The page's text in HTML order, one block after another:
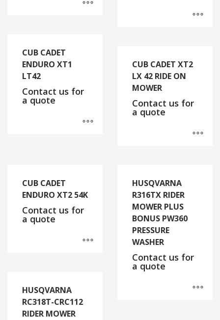
CUB CADET
ENDURO XT1
LT42
Contact us for
a quote
CUB CADET XT2
LX 42 RIDE ON
MOWER
Contact us for
a quote
CUB CADET
ENDURO XT2 54K
Contact us for
a quote
HUSQVARNA
R316TX RIDER
MOWER PLUS
BONUS PW360
PRESSURE
WASHER
Contact us for
a quote
HUSQVARNA
RC318T-CRC112
RIDER MOWER